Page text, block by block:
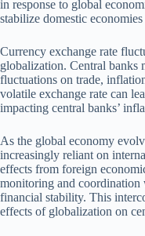
in response to global
stabilize domestic
Currency exchange rate
globalization. Central banks
fluctuations on trade,
volatile exchange rate can
impacting central banks’
As the global economy
increasingly reliant on
effects from foreign
monitoring and coordination
financial stability. This
effects of globalization on